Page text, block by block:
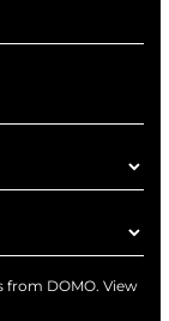
DOMO. View